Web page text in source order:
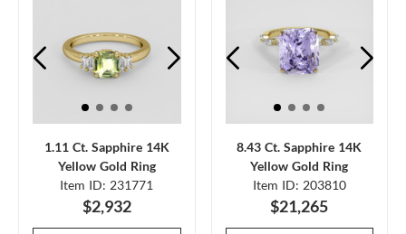
1.11 Ct. Sapphire 14K
Yellow Gold Ring
Item ID: 231771
$2,932
8.43 Ct. Sapphire 14K
Yellow Gold Ring
Item ID: 203810
$21,265